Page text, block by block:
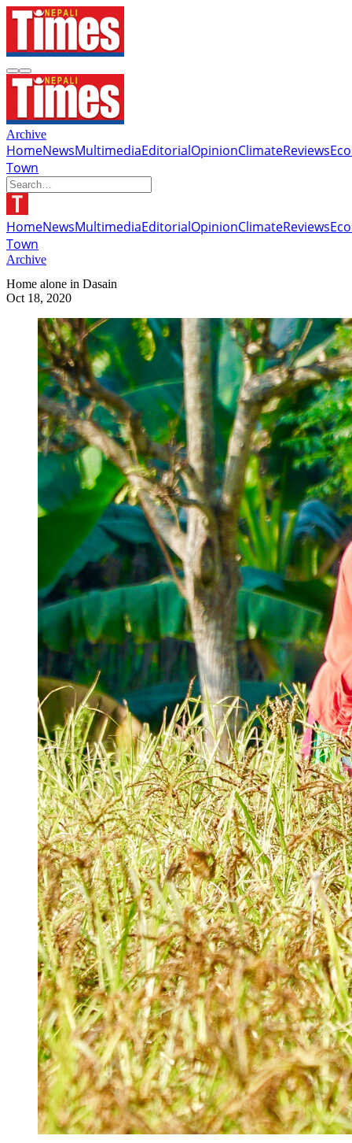
Archive
HomeNewsMultimediaEditorialOpinionClimateReviews
Town
HomeNewsMultimediaEditorialOpinionClimateReviews
Town
Archive
Home alone in Dasain
Oct 18, 2020